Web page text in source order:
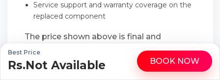
WhatsApp Call
Best Price
Rs.Not Available BOOK NOW
Service support and warranty coverage on the
replaced component
The price shown above is final and
transparent, with no last-minute add-ons
or hidden service charges.